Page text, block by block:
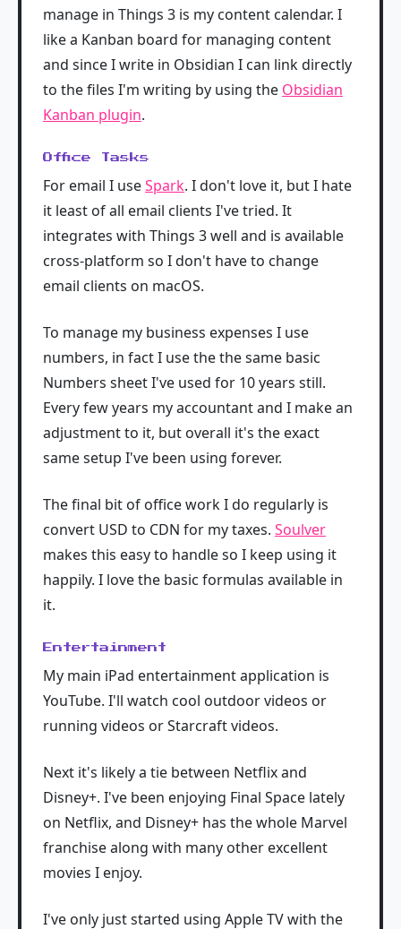
manage in Things 3 is my content calendar. I
like a Kanban board for managing content
and since I write in Obsidian I can link directly
to the files I'm writing by using the Obsidian
Kanban plugin.
Office Tasks
For email I useSpark. I don't love it, but I hate
it least of all email clients I've tried. It
integrates with Things 3 well and is available
cross-platform so I don't have to change
email clients on macOS.
To manage my business expenses I use
numbers, in fact I use the the same basic
Numbers sheet I've used for 10 years still.
Every few years my accountant and I make an
adjustment to it, but overall it's the exact
same setup I've been using forever.
The final bit of office work I do regularly is
convert USD to CDN for my taxes. Soulver
makes this easy to handle so I keep using it
happily. I love the basic formulas available in
it.
Entertainment
My main iPad entertainment application is
YouTube. I'll watch cool outdoor videos or
running videos or Starcraft videos.
Next it's likely a tie between Netflix and
Disney+. I've been enjoying Final Space lately
on Netflix, and Disney+ has the whole Marvel
franchise along with many other excellent
movies I enjoy.
I've only just started using Apple TV with the